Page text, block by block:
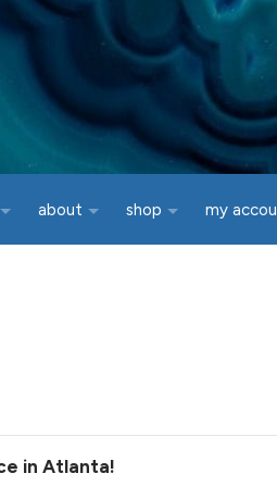
about shop my
in Atlanta!